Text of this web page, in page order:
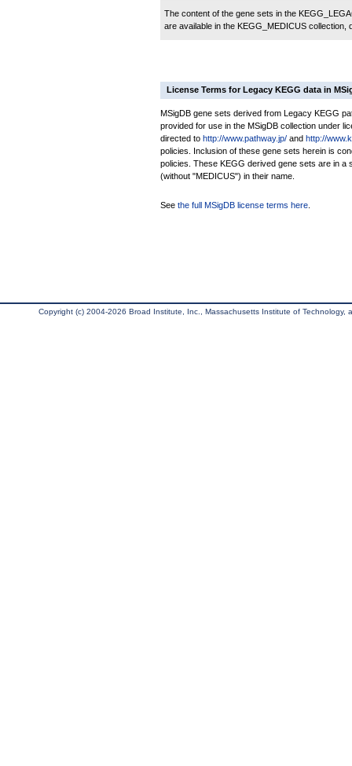
The content of the gene sets in the
are available in the KEGG_MEDICUS
License Terms for Legacy KEGG data in
MSigDB gene sets derived from Legacy KEGG
provided for use in the MSigDB collection under
directed to http://www.pathway.jp/ and http://
policies. Inclusion of these gene sets herein is
policies. These KEGG derived gene sets are in a
(without "MEDICUS") in their name.
See the full MSigDB license terms here
Copyright (c) 2004-2026 Broad Institute, Inc., Massachusetts Institute of Technology,